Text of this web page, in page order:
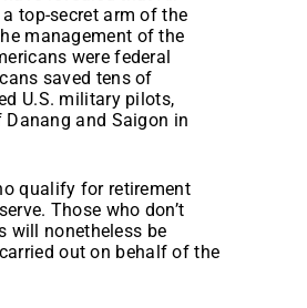
top-secret arm of the
management of the
were federal
saved tens of
U.S. military pilots,
and Saigon in
qualify for retirement
Those who don’t
will nonetheless be
out on behalf of the